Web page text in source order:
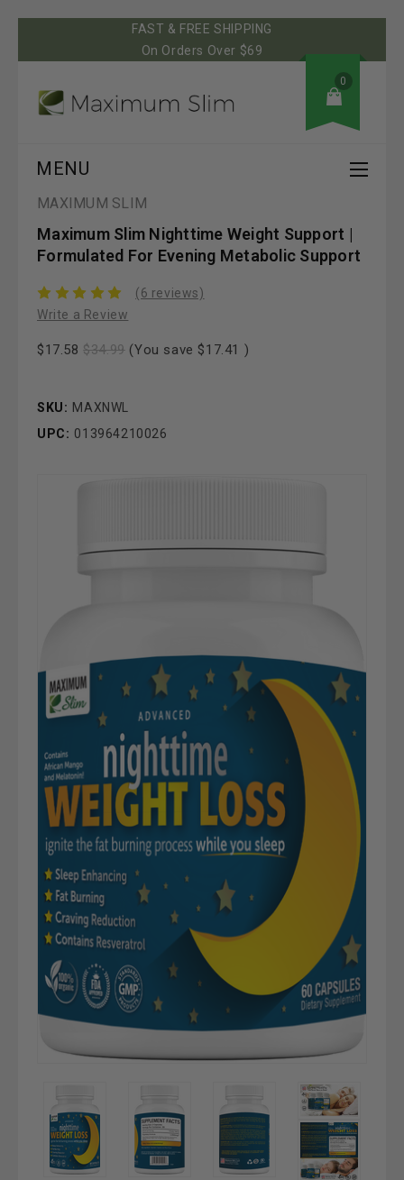
FAST & FREE SHIPPING
On Orders Over $69
0
MENU
MAXIMUM SLIM
Maximum Slim Nighttime Weight Support |
Formulated For Evening Metabolic Support
(6 reviews)
Write a Review
$17.58 $34.99 (You save $17.41 )
SKU: MAXNWL
UPC: 013964210026